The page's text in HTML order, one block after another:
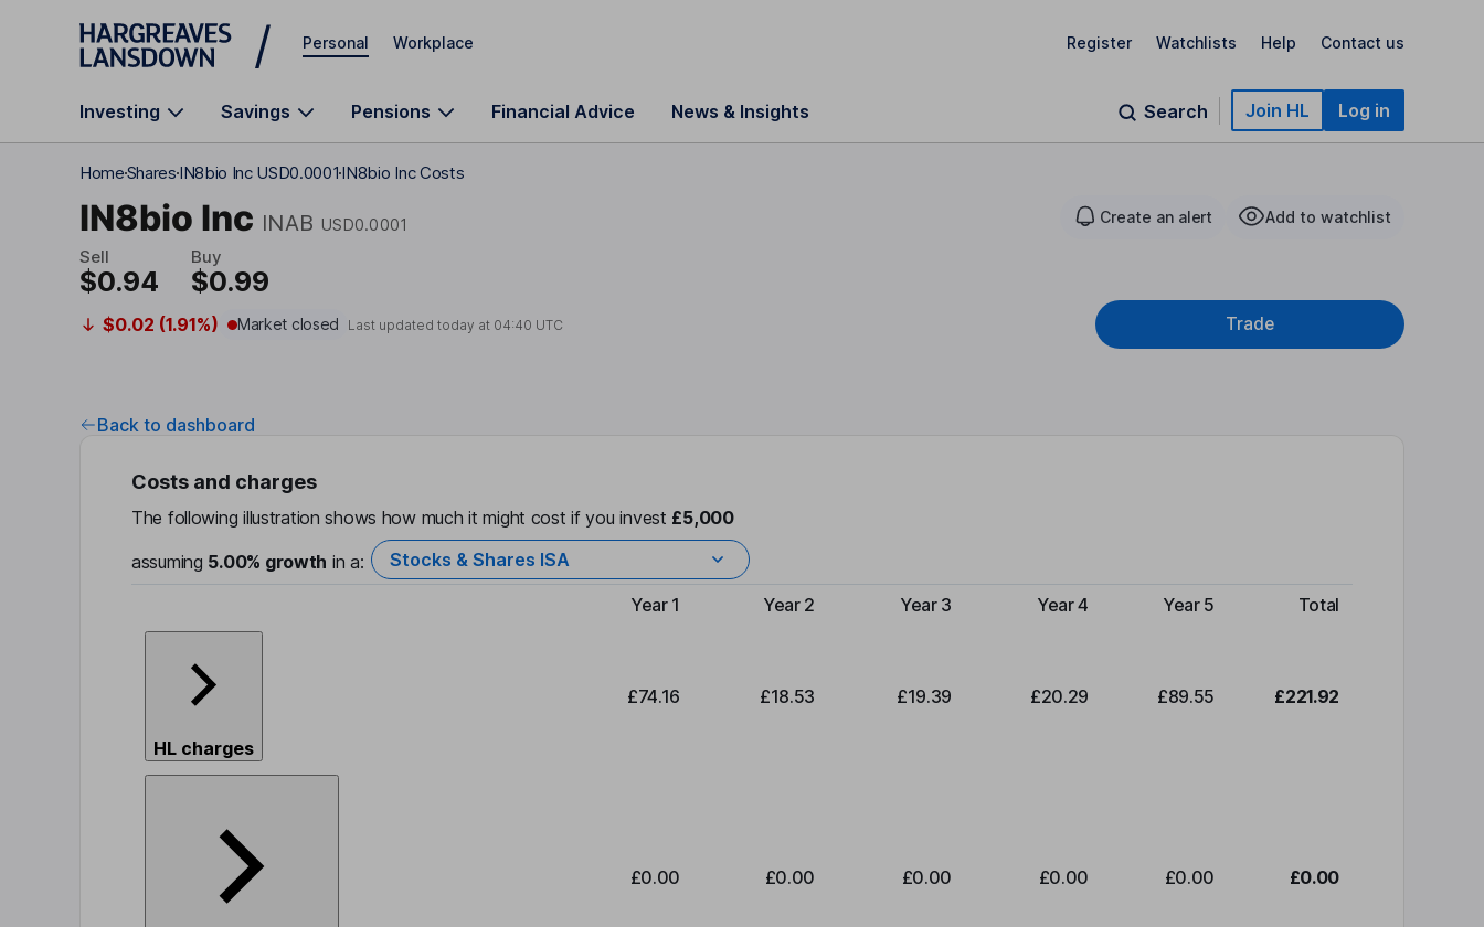
Skip to main content
Personal Workplace Register Watchlists Help Contact us
Investing Savings Pensions Financial Advice News & Insights Search Join HL Log in
HomeSharesIN8bio Inc USD0.0001IN8bio Inc Costs
IN8bio Inc INAB USD0.0001 Create an alert Add to watchlist
Sell
$0.94
Buy
$0.99
$0.02 (1.91%) Market closed Last updated today at 04:40 UTC Trade
Back to dashboard
Costs and charges
The following illustration shows how much it might cost if you invest £5,000
assuming 5.00% growth in a: Stocks & Shares ISA
Type of charge
Year 1 Year 2 Year 3 Year 4 Year 5 Total
HL charges
£74.16 £18.53 £19.39 £20.29 £89.55 £221.92
£0.00 £0.00 £0.00 £0.00 £0.00 £0.00